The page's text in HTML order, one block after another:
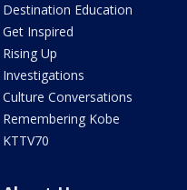
Destination Education
Get Inspired
Rising Up
Investigations
Culture Conversations
Remembering Kobe
KTTV70